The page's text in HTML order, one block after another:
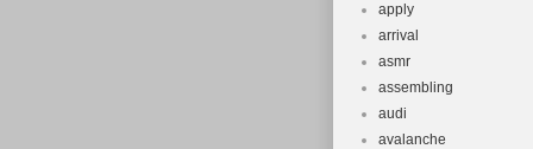
apply
arrival
asmr
assembling
audi
avalanche